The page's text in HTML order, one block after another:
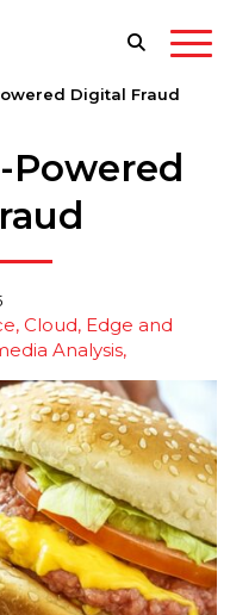
Digital Fraud
Powered
Cloud, Edge and
Analysis